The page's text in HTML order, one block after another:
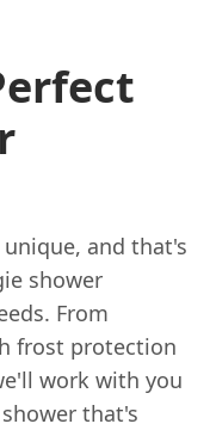
and that's
shower
From
frost protection
work with you
that's